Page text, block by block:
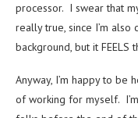
processor. I swear that
really true, since I’m
background, but it FEELS
Anyway, I’m happy to be
of working for myself.